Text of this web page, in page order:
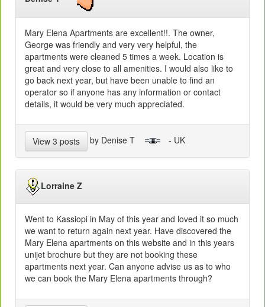
Mary Elena Apartments are excellent!!. The owner,
George was friendly and very very helpful, the
apartments were cleaned 5 times a week. Location is
great and very close to all amenities. I would also like to
go back next year, but have been unable to find an
operator so if anyone has any information or contact
details, it would be very much appreciated.
View 3 posts by Denise T - UK
Lorraine Z
Went to Kassiopi in May of this year and loved it so much
we want to return again next year. Have discovered the
Mary Elena apartments on this website and in this years
unijet brochure but they are not booking these
apartments next year. Can anyone advise us as to who
we can book the Mary Elena apartments through?